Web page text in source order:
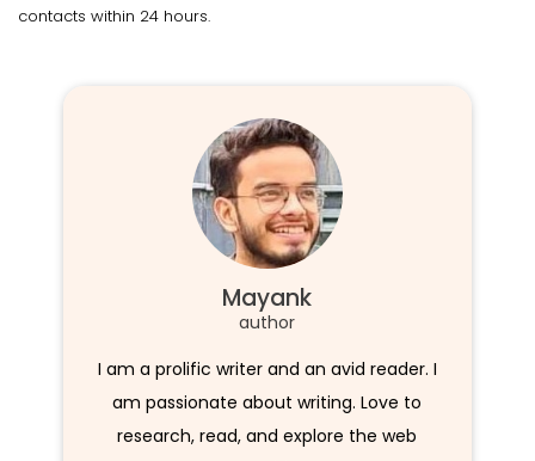
contacts within 24 hours.
Mayank
author
I am a prolific writer and an avid reader. I
am passionate about writing. Love to
research, read, and explore the web